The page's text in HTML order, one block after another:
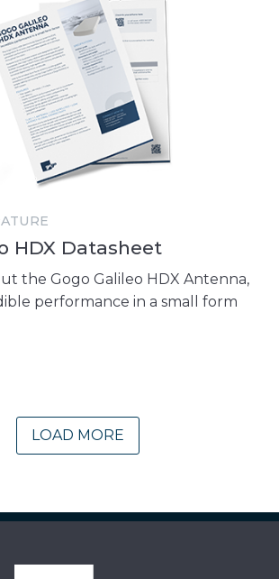
HDX Datasheet
the Gogo Galileo HDX Antenna,
performance in a small form
LOAD MORE